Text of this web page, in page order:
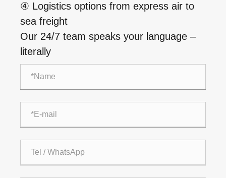
④ Logistics options from express air to
sea freight
Our 24/7 team speaks your language –
literally